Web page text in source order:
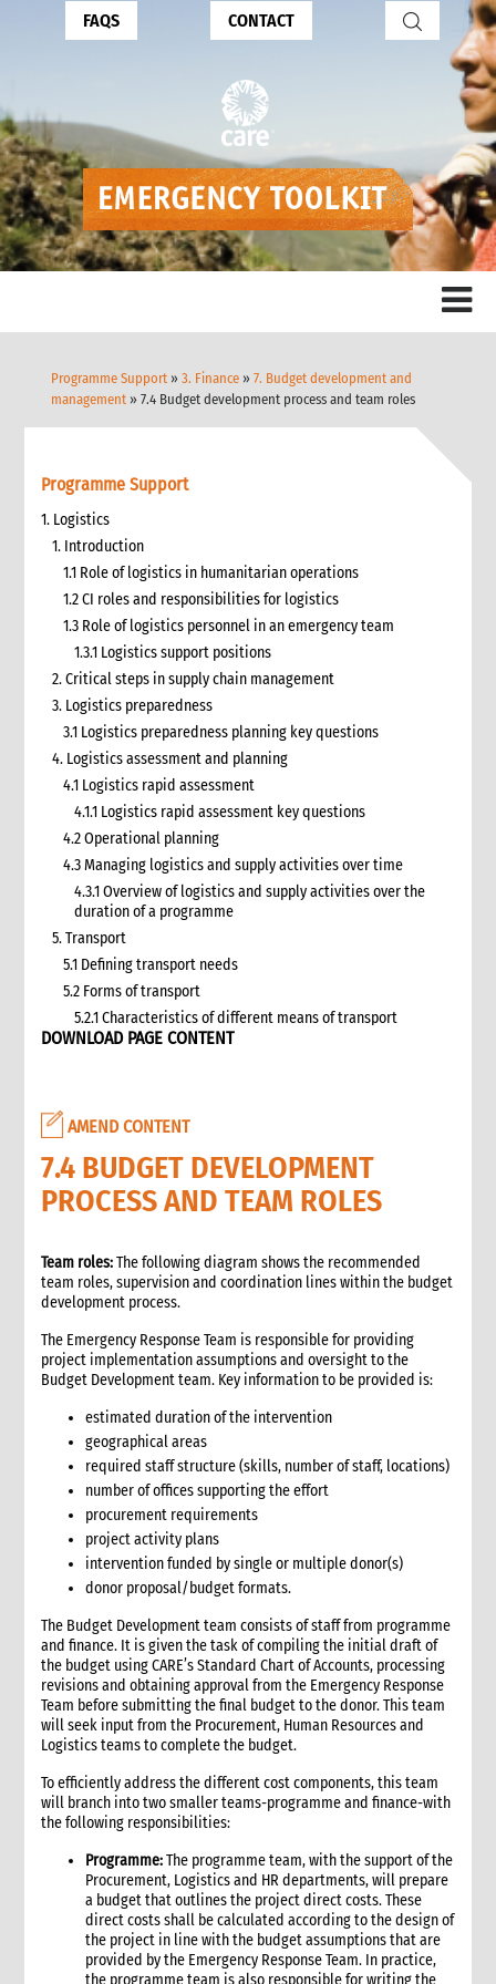
FAQS CONTACT
Programme Support »3. Finance »7. Budget development and
management » 7.4 Budget development process and team roles
Programme Support
1. Logistics
1. Introduction
1.1 Role of logistics in humanitarian operations
1.2 CI roles and responsibilities for logistics
1.3 Role of logistics personnel in an emergency team
1.3.1 Logistics support positions
2. Critical steps in supply chain management
3. Logistics preparedness
3.1 Logistics preparedness planning key questions
4. Logistics assessment and planning
4.1 Logistics rapid assessment
4.1.1 Logistics rapid assessment key questions
4.2 Operational planning
4.3 Managing logistics and supply activities over time
4.3.1 Overview of logistics and supply activities over the
duration of a programme
5. Transport
5.1 Defining transport needs
5.2 Forms of transport
5.2.1 Characteristics of different means of transport
5.3 Specific planning considerations for road transport of
5.4 Transport contracting
5.5 Insurance
5.6 Incoterms
5.7 Transport documents
5.7.1 Transport documents required
5.8 Ensure controls at the time of packing and arrival
5.9 Customs procedures
5.9.1 Import restrictions
6. Warehousing and storage
6.1 Stock management
6.2 Storage volume and space needed
6.2.1 How to calculate space required
6.3 Warehouse selection and design considerations
6.4 Receiving goods and delivery inspection
6.5 Space management
6.5.1 Storage of products
6.6 Piling systems for ease of checking
6.7 Rotation systems
6.8 Food storage and safety checklist
6.9 Alternative storage options when warehousing is
unavailable
6.10 Warehouse management tools
6.10.1 Warehouse management tools-minimum
6.11 Warehouse staffing
6.11.1 Storekeeper
6.12 Warehouse handling material and equipment
6.13 Sharing a warehouse with other NGOs
6.14 Safety standards
6.15 Security
DOWNLOAD PAGE CONTENT
AMEND CONTENT
7.4 BUDGET DEVELOPMENT
PROCESS AND TEAM ROLES
Team roles:The following diagram shows the recommended
team roles, supervision and coordination lines within the budget
development process.
The Emergency Response Team is responsible for providing
project implementation assumptions and oversight to the
Budget Development team. Key information to be provided is:
estimated duration of the intervention
geographical areas
required staff structure (skills, number of staff, locations)
number of offices supporting the effort
procurement requirements
project activity plans
intervention funded by single or multiple donor(s)
donor proposal/budget formats.
The Budget Development team consists of staff from programme
and finance. It is given the task of compiling the initial draft of
the budget using CARE’s Standard Chart of Accounts, processing
revisions and obtaining approval from the Emergency Response
Team before submitting the final budget to the donor. This team
will seek input from the Procurement, Human Resources and
Logistics teams to complete the budget.
To efficiently address the different cost components, this team
will branch into two smaller teams-programme and finance-with
the following responsibilities:
Programme:The programme team, with the support of the
Procurement, Logistics and HR departments, will prepare
a budget that outlines the project direct costs. These
direct costs shall be calculated according to the design of
the project in line with the budget assumptions that are
provided by the Emergency Response Team. In practice,
the programme team is also responsible for writing the